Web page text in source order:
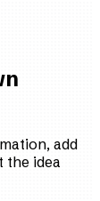
add
the idea